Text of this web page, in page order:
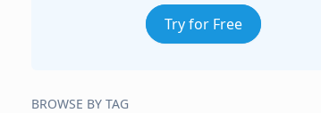
Try for Free
BROWSE BY TAG